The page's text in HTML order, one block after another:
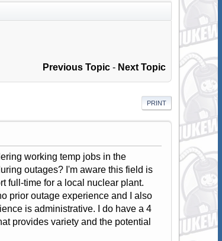
Previous Topic - Next Topic
PRINT
working temp jobs in the
outages? I'm aware this field is
full-time for a local nuclear plant.
prior outage experience and I also
is administrative. I do have a 4
provides variety and the potential